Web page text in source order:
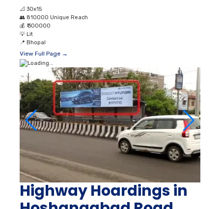
📐 30x15
👥 810000 Unique Reach
💰 ₹ 300000
💡 Lit
📍 Bhopal
View Full Page →
Highway Hoardings in